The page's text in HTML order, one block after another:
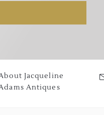
Jacqueline
Antiques